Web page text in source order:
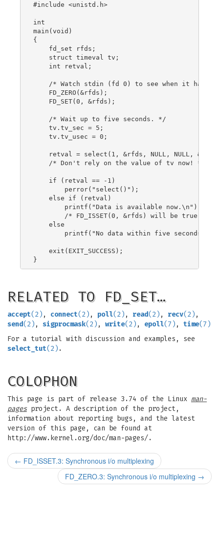
#include <unistd.h>
int
main(void)
{
    fd_set rfds;
    struct timeval tv;
    int retval;
/* Watch stdin (fd 0) to see when it has
    FD_ZERO(&rfds);
    FD_SET(0, &rfds);
    /* Wait up to five seconds. */
    tv.tv_sec = 5;
    tv.tv_usec = 0;
    retval = select(1, &rfds, NULL, NULL, &tv);
    /* Don't rely on the value of tv now! */
    if (retval == -1)
        perror("select()");
    else if (retval)
        printf("Data is available now.\n");
        /* FD_ISSET(0, &rfds) will be true. */
    else
printf("No data within five
    exit(EXIT_SUCCESS);
RELATED TO FD_SET…
accept(2) , connect(2) , poll(2) , read(2) , recv(2) ,
send(2) , sigprocmask(2) , write(2) , epoll(7) , time(7)
For a tutorial with discussion and examples, see
select_tut(2) .
COLOPHON
This page is part of release 3.74 of the Linux man-
pagesproject. A description of the project,
information about reporting bugs, and the latest
version of this page, can be found at
http://www.kernel.org/doc/man-pages/.
← FD_ISSET.3: Synchronous i/o multiplexing
FD_ZERO.3: Synchronous i/o multiplexing →